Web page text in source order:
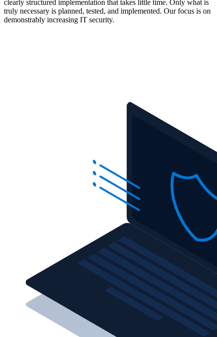
clearly structured implementation that takes little time. Only what is
truly necessary is planned, tested, and implemented. Our focus is on
demonstrably increasing IT security.